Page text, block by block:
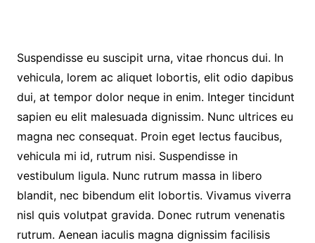
Suspendisse eu suscipit urna, vitae rhoncus dui. In
vehicula, lorem ac aliquet lobortis, elit odio dapibus
dui, at tempor dolor neque in enim. Integer tincidunt
sapien eu elit malesuada dignissim. Nunc ultrices eu
magna nec consequat. Proin eget lectus faucibus,
vehicula mi id, rutrum nisi. Suspendisse in
vestibulum ligula. Nunc rutrum massa in libero
blandit, nec bibendum elit lobortis. Vivamus viverra
nisl quis volutpat gravida. Donec rutrum venenatis
rutrum. Aenean iaculis magna dignissim facilisis